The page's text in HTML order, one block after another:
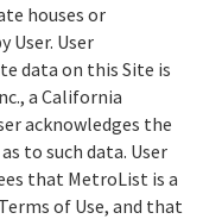
houses or
User. User
data on this Site is
a California
acknowledges the
to such data. User
that MetroList is a
of Use, and that